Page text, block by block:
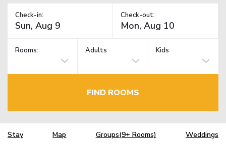
Check-in: Check-out:
Rooms: Adults Kids
FIND ROOMS
Stay Map Groups(9+ Rooms) Weddings